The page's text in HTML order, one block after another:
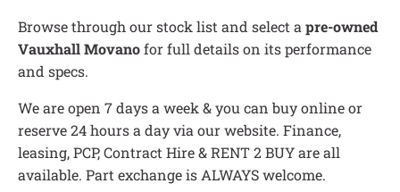
Browse through our stock list and select a pre-owned
Vauxhall Movanofor full details on its performance
and specs.
We are open 7 days a week & you can buy online or
reserve 24 hours a day via our website. Finance,
leasing, PCP, Contract Hire & RENT 2 BUY are all
available. Part exchange is ALWAYS welcome.